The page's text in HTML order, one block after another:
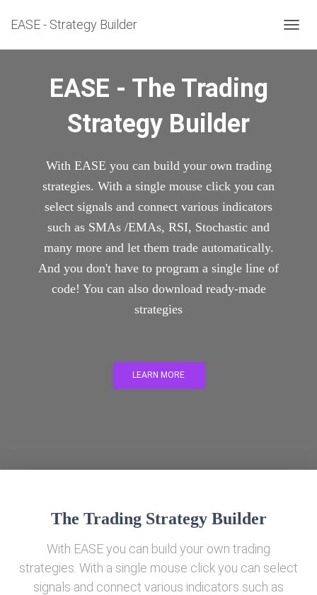
EASE - Strategy Builder
O
EASE - The Trading
Strategy Builder
With EASE you can build your own trading
strategies. With a single mouse click you can
select signals and connect various indicators
such as SMAs /EMAs, RSI, Stochastic and
many more and let them trade automatically.
And you don't have to program a single line of
code! You can also download ready-made
strategies
LEARN MORE
The Trading Strategy Builder
With EASE you can build your own trading
strategies. With a single mouse click you can select
signals and connect various indicators such as